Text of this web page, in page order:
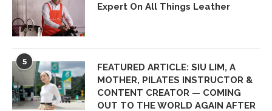
Expert On All Things Leather
5
FEATURED ARTICLE: SIU LIM, A
MOTHER, PILATES INSTRUCTOR &
CONTENT CREATOR — COMING
OUT TO THE WORLD AGAIN AFTER